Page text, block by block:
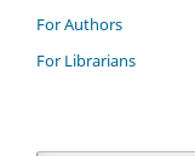
For Authors
For Librarians